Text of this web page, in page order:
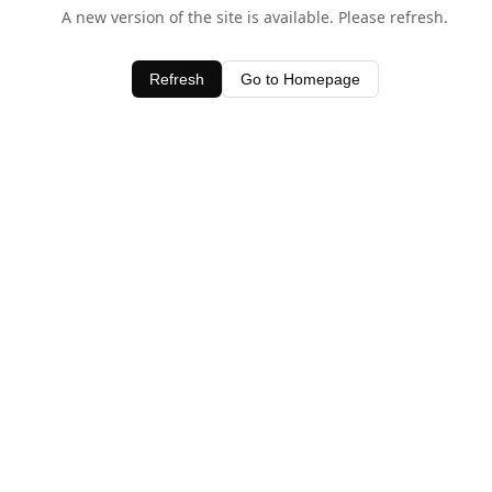
A new version of the site is available. Please refresh.
Refresh Go to Homepage